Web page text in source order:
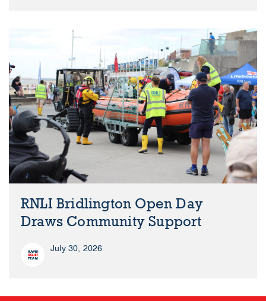
RNLI Bridlington Open Day
Draws Community Support
July 30, 2026